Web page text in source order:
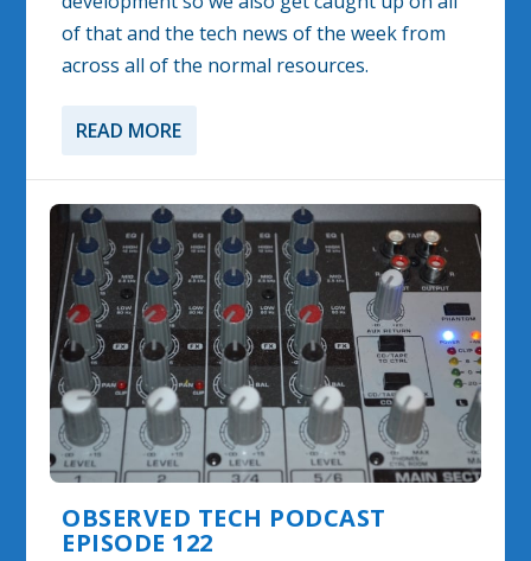
of that and the tech news of the week from
across all of the normal resources.
READ MORE
OBSERVED TECH PODCAST
EPISODE 122